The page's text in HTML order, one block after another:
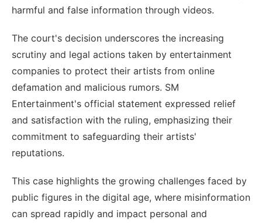
harmful and false information through videos.
The court's decision underscores the increasing
scrutiny and legal actions taken by entertainment
companies to protect their artists from online
defamation and malicious rumors. SM
Entertainment's official statement expressed relief
and satisfaction with the ruling, emphasizing their
commitment to safeguarding their artists'
reputations.
This case highlights the growing challenges faced by
public figures in the digital age, where misinformation
can spread rapidly and impact personal and